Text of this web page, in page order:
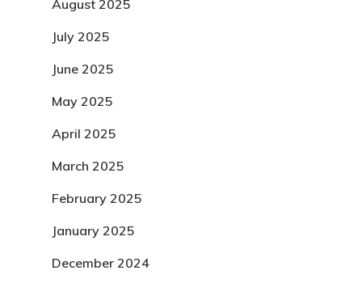
August 2025
July 2025
June 2025
May 2025
April 2025
March 2025
February 2025
January 2025
December 2024